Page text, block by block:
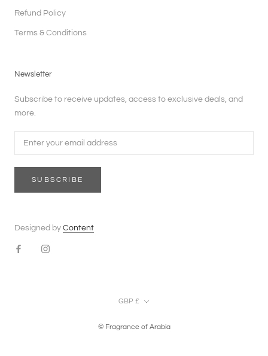
Refund Policy
Terms & Conditions
Newsletter
Subscribe to receive updates, access to exclusive deals, and
more.
SUBSCRIBE
Designed by Content
Currency
GBP £
© Fragrance of Arabia